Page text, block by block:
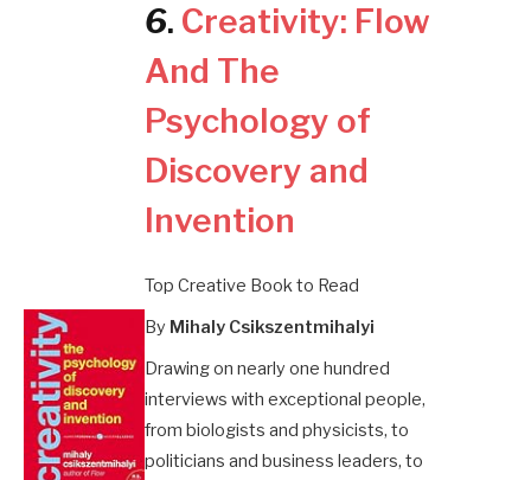
6. Creativity: Flow
And The
Psychology of
Discovery and
Invention
Top Creative Book to Read
By Mihaly Csikszentmihalyi
Drawing on nearly one hundred
interviews with exceptional people,
from biologists and physicists, to
politicians and business leaders, to